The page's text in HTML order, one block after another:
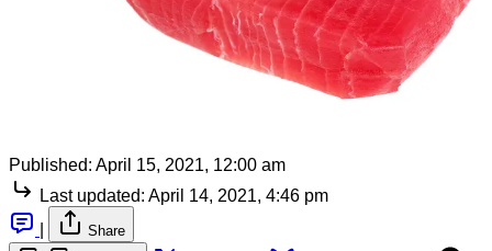
Published: April 15, 2021, 12:00 am
Last updated: April 14, 2021, 4:46 pm
Share